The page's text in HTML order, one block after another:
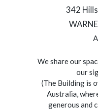
342
We share our
our
(The Building is
Australia,
generous and